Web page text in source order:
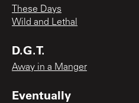
These Days
Wild and Lethal
D.G.T.
Away in a Manger
Eventually